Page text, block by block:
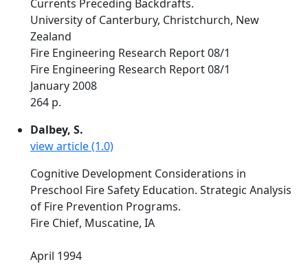
Currents Preceding Backdrafts.
University of Canterbury, Christchurch, New
Zealand
Fire Engineering Research Report 08/1
Fire Engineering Research Report 08/1
January 2008
264 p.
Dalbey, S.
view article (1.0)
Cognitive Development Considerations in
Preschool Fire Safety Education. Strategic Analysis
of Fire Prevention Programs.
Fire Chief, Muscatine, IA
April 1994